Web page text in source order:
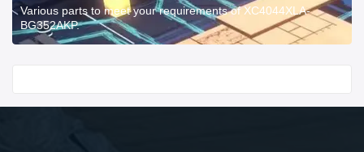
Various parts to meet your requirements of XC4044XLA-
BG352AKP.